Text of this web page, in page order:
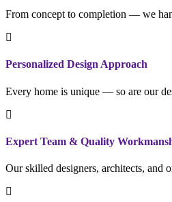
From concept to completion — we
Personalized Design Approach
Every home is unique — so are our
Expert Team & Quality
Our skilled designers, architects, and